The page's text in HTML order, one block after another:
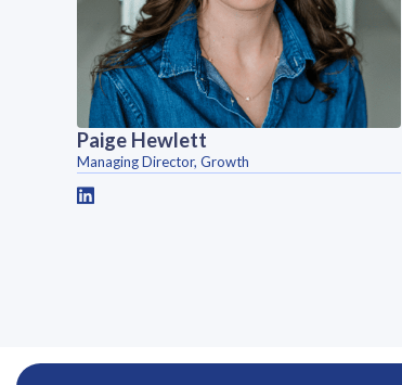
Paige Hewlett
Managing Director, Growth